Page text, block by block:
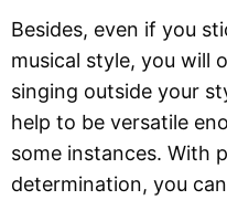
Besides, even if you
musical style, you will
singing outside your
help to be versatile
some instances. With
determination, you